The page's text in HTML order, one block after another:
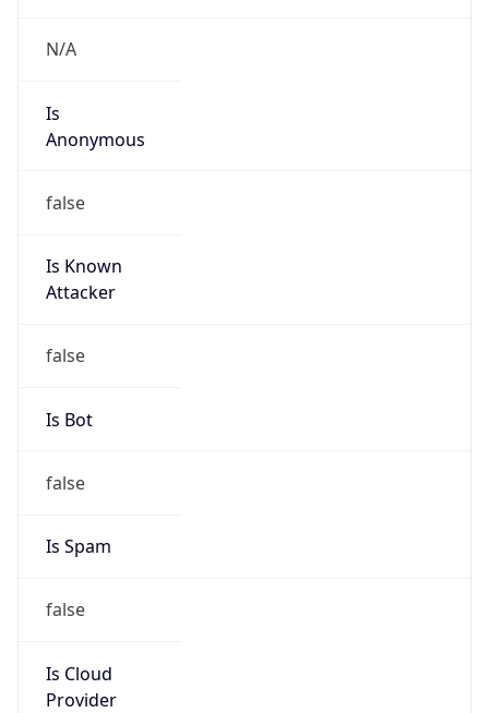
N/A
Is
Anonymous
false
Is Known
Attacker
false
Is Bot
false
Is Spam
false
Is Cloud
Provider